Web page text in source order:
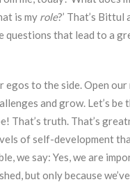
is my role?’ That’s
questions that lead to a
egos to the side. Open
and grow. Let’s be
That’s truth. That’s
of self-development
we say: Yes, we are
but only because